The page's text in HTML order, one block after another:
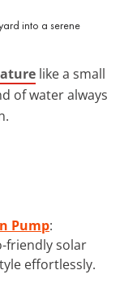
into a serene
like a small
of water always
Pump:
friendly solar
effortlessly.